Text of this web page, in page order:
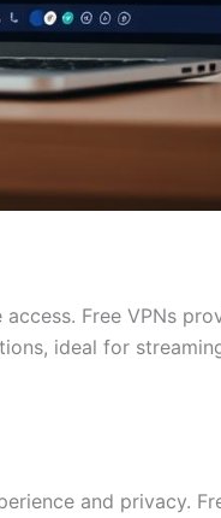
Free VPNs
ideal for
and privacy.